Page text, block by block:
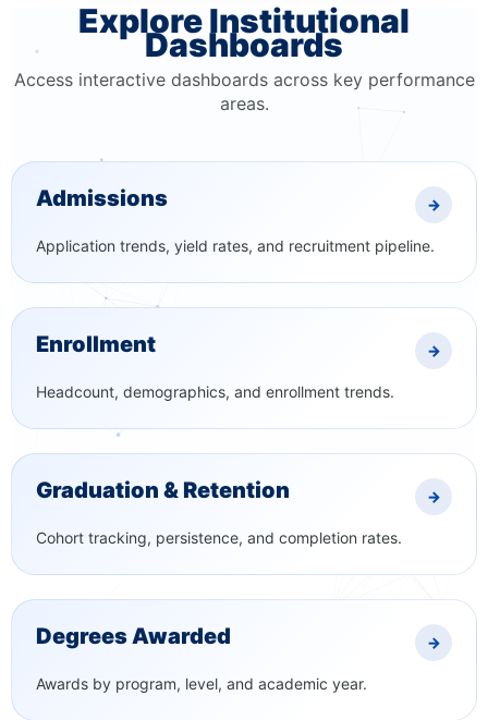
Explore Institutional
Dashboards
Access interactive dashboards across key performance
areas.
Admissions →
Application trends, yield rates, and recruitment pipeline.
Enrollment →
Headcount, demographics, and enrollment trends.
Graduation & Retention →
Cohort tracking, persistence, and completion rates.
Degrees Awarded →
Awards by program, level, and academic year.